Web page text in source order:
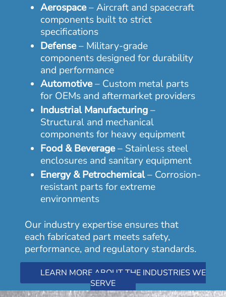
Aerospace– Aircraft and spacecraft
components built to strict
specifications
Defense– Military-grade
components designed for durability
and performance
Automotive– Custom metal parts
for OEMs and aftermarket providers
Industrial Manufacturing–
Structural and mechanical
components for heavy equipment
Food & Beverage– Stainless steel
enclosures and sanitary equipment
Energy & Petrochemical– Corrosion-
resistant parts for extreme
environments
Our industry expertise ensures that
each fabricated part meets safety,
performance, and regulatory standards.
LEARN MORE ABOUT THE INDUSTRIES WE
SERVE